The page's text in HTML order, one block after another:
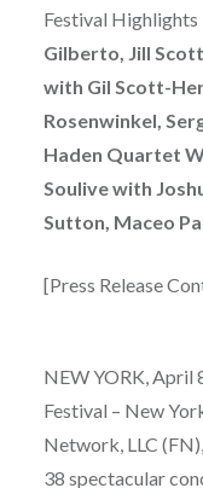
Festival Highlights
Gilberto, Jill
with Gil Scott-
Rosenwinkel,
Haden Quartet
Soulive with
Sutton, Maceo
[Press Release
NEW YORK, April
Festival – New
Network, LLC
38 spectacular